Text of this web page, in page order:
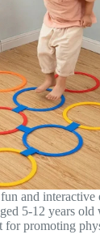
and interactive
5-12 years
for promoting